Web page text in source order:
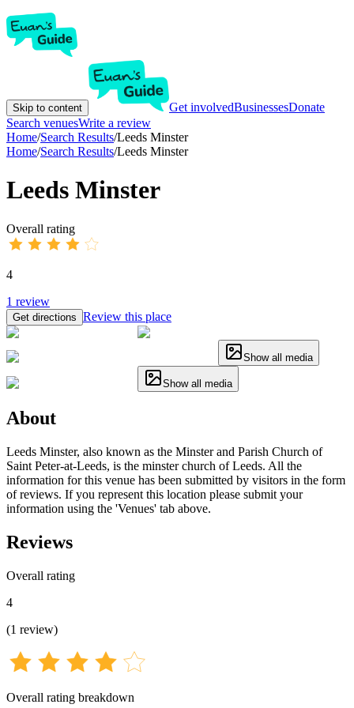
Skip to content Get involvedBusinessesDonate
Search venuesWrite a review
Home/Search Results/Leeds Minster
Home/Search Results/Leeds Minster
Leeds Minster
Overall rating
4
1 review
Get directions Review this place
Show all media
Show all media
About
Leeds Minster, also known as the Minster and Parish Church of
Saint Peter-at-Leeds, is the minster church of Leeds. All the
information for this venue has been submitted by visitors in the form
of reviews. If you represent this location please submit your
information using the 'Venues' tab above.
Reviews
Overall rating
4
(1 review)
Overall rating breakdown